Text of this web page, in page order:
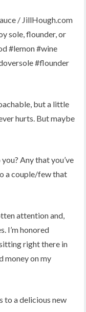
but a little
hurts. But maybe
Any that you’ve
a couple/few that
attention and,
I’m honored
right there in
money on my
to a delicious new